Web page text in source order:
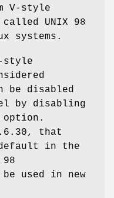
V-style
UNIX 98
systems.
style
be disabled
by disabling
option.
that
in the
used in new